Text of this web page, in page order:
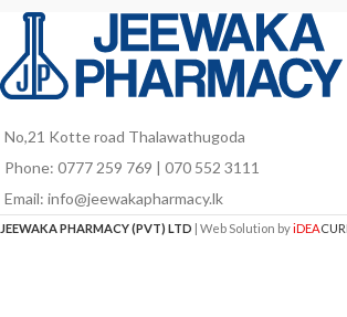
No,21 Kotte road Thalawathugoda
Phone: 0777 259 769 | 070 552 3111
Email: info@jeewakapharmacy.lk
JEEWAKA PHARMACY (PVT) LTD | Web Solution byiDEA